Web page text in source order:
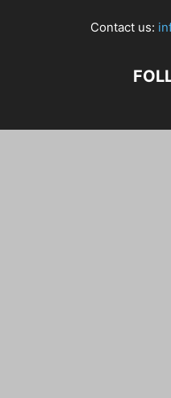
Contact us: